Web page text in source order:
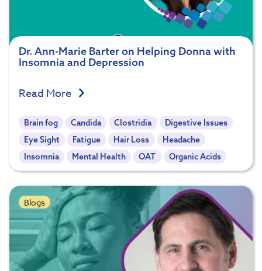
Dr. Ann-Marie Barter on Helping Donna with
Insomnia and Depression
Read More
Brain fog Candida Clostridia
Digestive Issues
Eye Sight
Fatigue Hair Loss
Headache
Insomnia
Mental Health OAT Organic Acids
Blogs